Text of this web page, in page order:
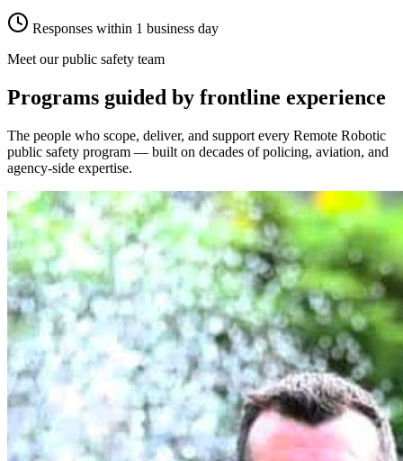
Responses within 1 business day
Meet our public safety team
Programs guided by frontline experience
The people who scope, deliver, and support every Remote Robotic
public safety program — built on decades of policing, aviation, and
agency-side expertise.